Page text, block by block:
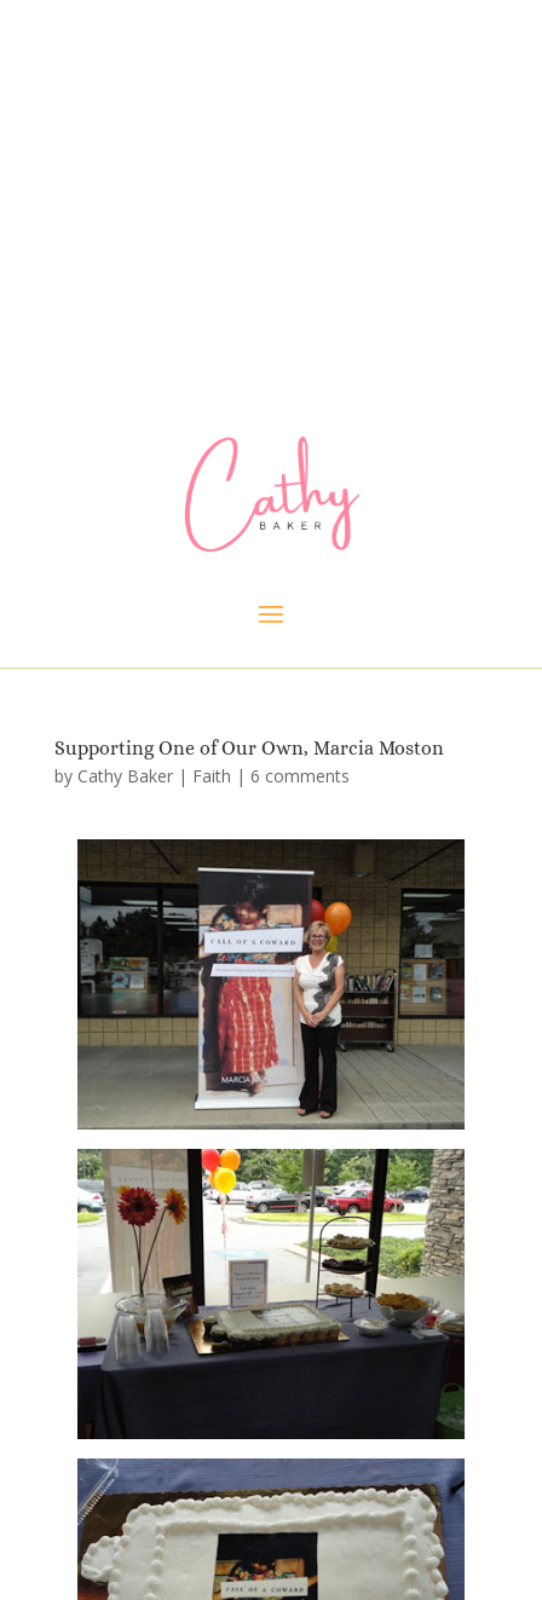
Supporting One of Our Own, Marcia Moston
by Cathy Baker| Faith | 6 comments